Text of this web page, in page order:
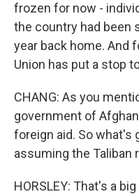
frozen for now -
the country had been
year back home. And
Union has put a stop
CHANG: As you
government of
foreign aid. So what's
assuming the Taliban
HORSLEY: That's a